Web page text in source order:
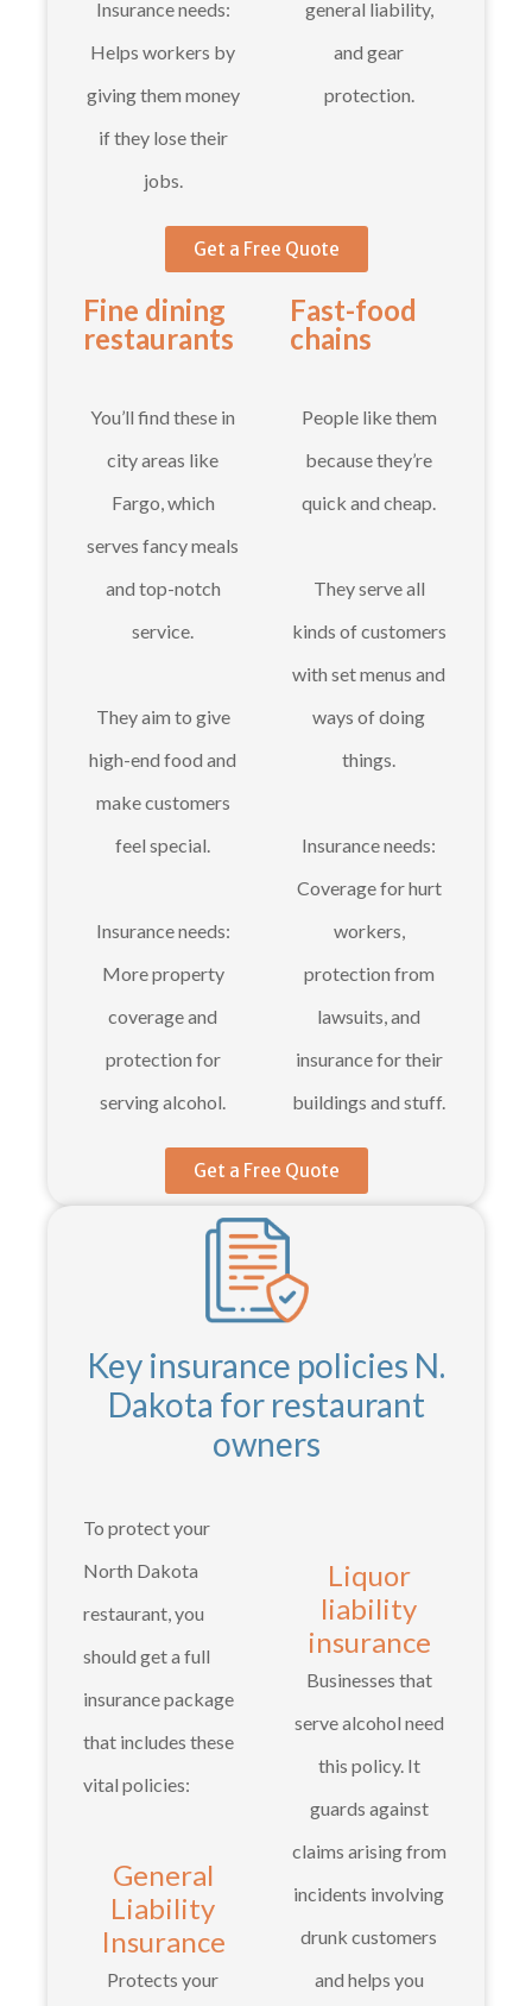
Insurance needs:
Helps workers by
giving them money
if they lose their
jobs.
general liability,
and gear
protection.
Get a Free Quote
Fine dining
restaurants
You’ll find these in
city areas like
Fargo, which
serves fancy meals
and top-notch
service.
They aim to give
high-end food and
make customers
feel special.
Insurance needs:
More property
coverage and
protection for
serving alcohol.
Fast-food
chains
People like them
because they’re
quick and cheap.
They serve all
kinds of customers
with set menus and
ways of doing
things.
Insurance needs:
Coverage for hurt
workers,
protection from
lawsuits, and
insurance for their
buildings and stuff.
Get a Free Quote
Key insurance policies N.
Dakota for restaurant
owners
To protect your
North Dakota
restaurant, you
should get a full
insurance package
that includes these
vital policies:
General
Liability
Insurance
Protects your
Liquor
liability
insurance
Businesses that
serve alcohol need
this policy. It
guards against
claims arising from
incidents involving
drunk customers
and helps you